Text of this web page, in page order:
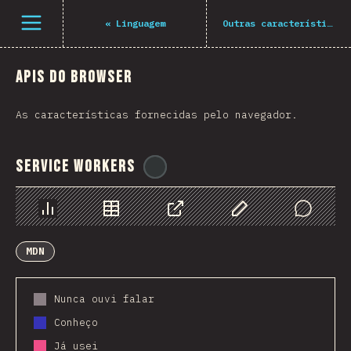
Open menu « Linguagem Outras características
APIs do Browser
As características fornecidas pelo navegador.
Service Workers
Chart Data Share Customize Data
Comments
MDN
Nunca ouvi falar
Conheço
Já usei
Navigated to The State of JS 2021